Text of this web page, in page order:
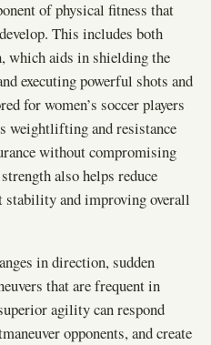
of physical fitness that
This includes both
which aids in shielding the
executing powerful shots and
for women’s soccer players
weightlifting and resistance
without compromising
also helps reduce
and improving overall
in direction, sudden
that are frequent in
agility can respond
opponents, and create